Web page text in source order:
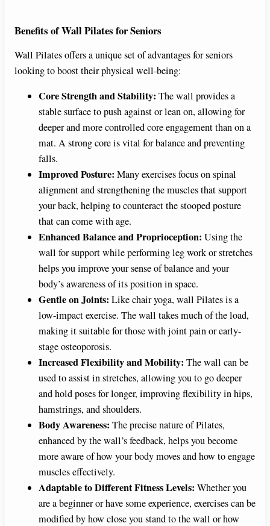
Benefits of Wall Pilates for Seniors
Wall Pilates offers a unique set of advantages for seniors
looking to boost their physical well-being:
Core Strength and Stability: The wall provides a
stable surface to push against or lean on, allowing for
deeper and more controlled core engagement than on a
mat. A strong core is vital for balance and preventing
falls.
Improved Posture: Many exercises focus on spinal
alignment and strengthening the muscles that support
your back, helping to counteract the stooped posture
that can come with age.
Enhanced Balance and Proprioception: Using the
wall for support while performing leg work or stretches
helps you improve your sense of balance and your
body’s awareness of its position in space.
Gentle on Joints: Like chair yoga, wall Pilates is a
low-impact exercise. The wall takes much of the load,
making it suitable for those with joint pain or early-
stage osteoporosis.
Increased Flexibility and Mobility: The wall can be
used to assist in stretches, allowing you to go deeper
and hold poses for longer, improving flexibility in hips,
hamstrings, and shoulders.
Body Awareness: The precise nature of Pilates,
enhanced by the wall’s feedback, helps you become
more aware of how your body moves and how to engage
muscles effectively.
Adaptable to Different Fitness Levels: Whether you
are a beginner or have some experience, exercises can be
modified by how close you stand to the wall or how